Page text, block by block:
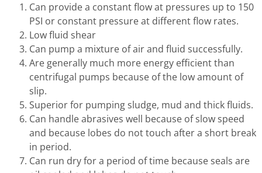
Can provide a constant flow at pressures up to 150
PSI or constant pressure at different flow rates.
Low fluid shear
Can pump a mixture of air and fluid successfully.
Are generally much more energy efficient than
centrifugal pumps because of the low amount of
slip.
Superior for pumping sludge, mud and thick fluids.
Can handle abrasives well because of slow speed
and because lobes do not touch after a short break
in period.
Can run dry for a period of time because seals are